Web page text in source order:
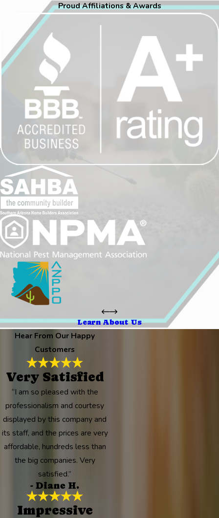
Proud Affiliations & Awards
Learn About Us
Hear From Our Happy
Customers
Very Satisfied
“I am so pleased with the
professionalism and courtesy
displayed by this company and
its staff, and the prices are very
affordable, hundreds less than
the big companies. Very
satisfied.”
- Diane H.
Impressive